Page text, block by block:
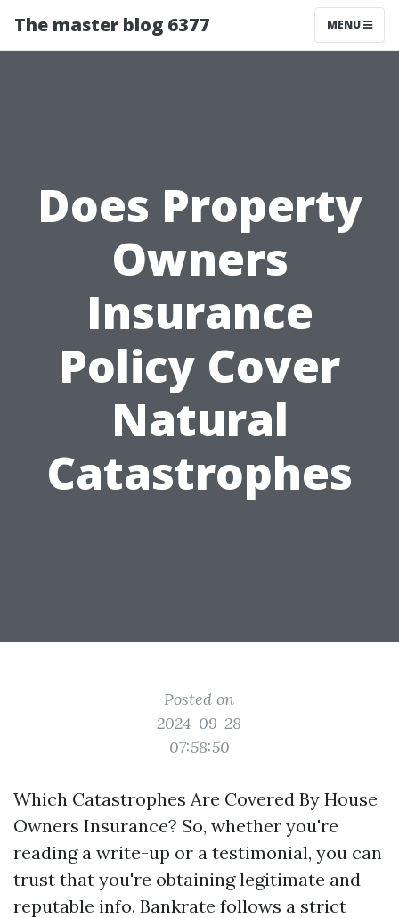
The master blog 6377 MENU
Does Property
Owners
Insurance
Policy Cover
Natural
Catastrophes
Posted on
2024-09-28
07:58:50
Which Catastrophes Are Covered By House
Owners Insurance? So, whether you're
reading a write-up or a testimonial, you can
trust that you're obtaining legitimate and
reputable info. Bankrate follows a strict